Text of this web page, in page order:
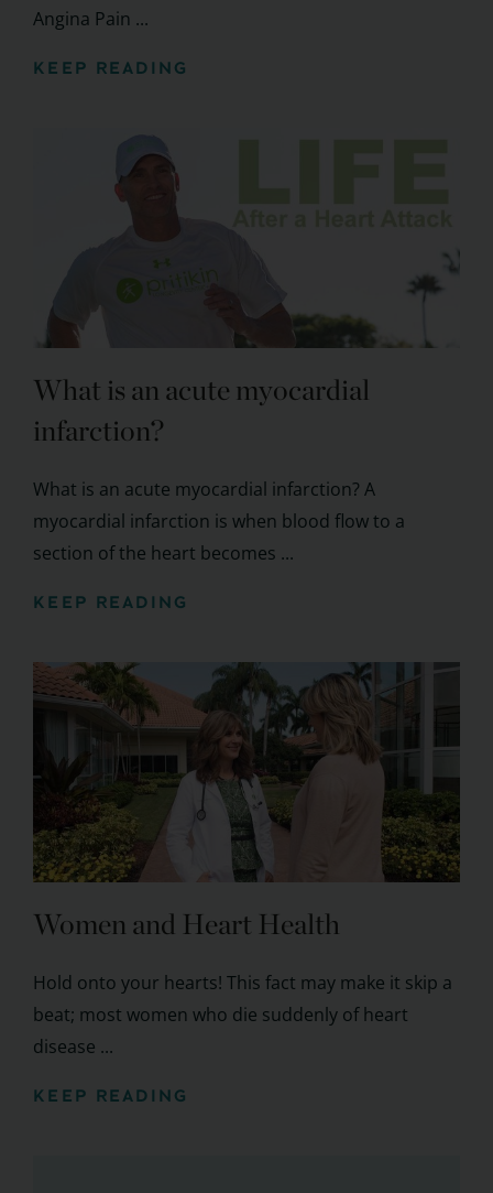
Angina Pain ...
KEEP READING
What is an acute myocardial
infarction?
What is an acute myocardial infarction? A
myocardial infarction is when blood flow to a
section of the heart becomes ...
KEEP READING
Women and Heart Health
Hold onto your hearts! This fact may make it skip a
beat; most women who die suddenly of heart
disease ...
KEEP READING